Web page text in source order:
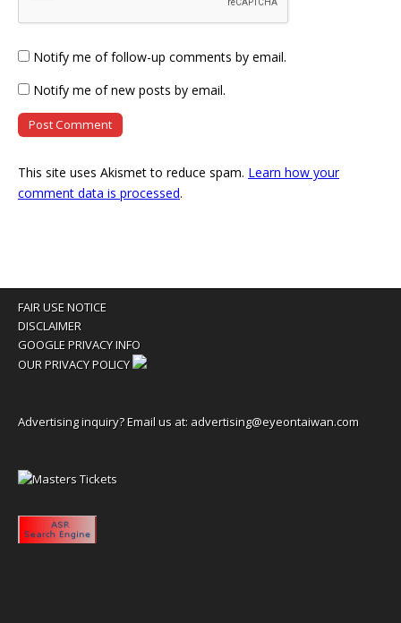
Notify me of follow-up comments by email.
Notify me of new posts by email.
This site uses Akismet to reduce spam. Learn how your
comment data is processed.
FAIR USE NOTICE
DISCLAIMER
GOOGLE PRIVACY INFO
OUR PRIVACY POLICY
Advertising inquiry? Email us at: advertising@eyeontaiwan.com